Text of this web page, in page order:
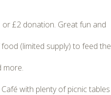
£2 donation. Great fun and
(limited supply) to feed the
more.
with plenty of picnic tables